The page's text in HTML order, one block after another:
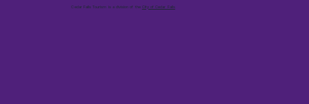
Cedar Falls Tourism is a division of the City of Cedar Falls